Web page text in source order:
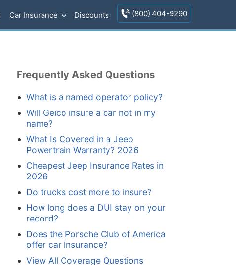
Car Insurance Discounts (800) 404-9290
Frequently Asked Questions
What is a named operator policy?
Will Geico insure a car not in my
name?
What Is Covered in a Jeep
Powertrain Warranty? 2026
Cheapest Jeep Insurance Rates in
2026
Do trucks cost more to insure?
How long does a DUI stay on your
record?
Does the Porsche Club of America
offer car insurance?
View All Coverage Questions